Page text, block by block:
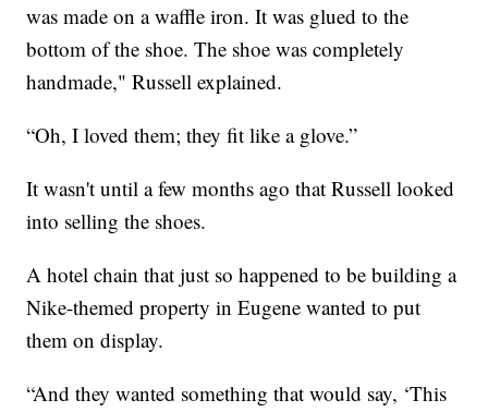
was made on a waffle iron. It was glued to the
bottom of the shoe. The shoe was completely
handmade," Russell explained.
“Oh, I loved them; they fit like a glove.”
It wasn't until a few months ago that Russell looked
into selling the shoes.
A hotel chain that just so happened to be building a
Nike-themed property in Eugene wanted to put
them on display.
“And they wanted something that would say, ‘This